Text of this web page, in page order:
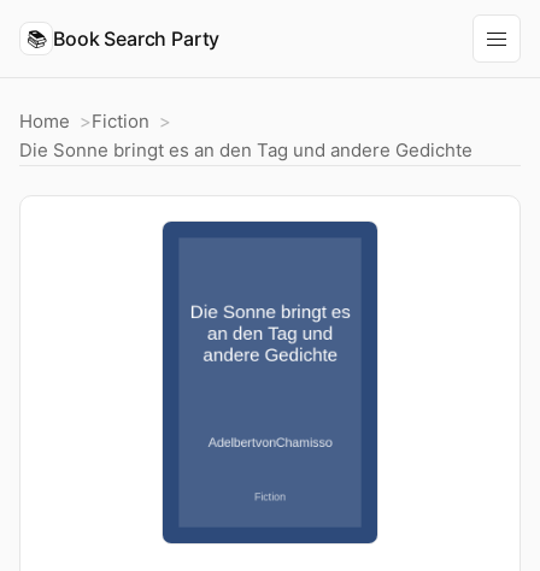
📚 Book Search Party
Home
Fiction
Die Sonne bringt es an den Tag und andere Gedichte